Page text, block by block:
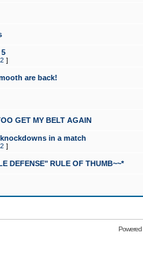
5
2 ]
are back!
GET MY BELT AGAIN
in a match
2 ]
DEFENSE" RULE OF THUMB~~*